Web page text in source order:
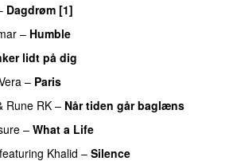
Dagdrøm [1]
– Humble
lidt på dig
– Paris
Rune RK – Når tiden går baglæns
– What a Life
featuring Khalid – Silence